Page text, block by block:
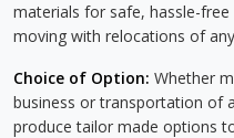
materials for safe, hassle-
moving with relocations of
Choice of Option: Whether
business or transportation of
produce tailor made options